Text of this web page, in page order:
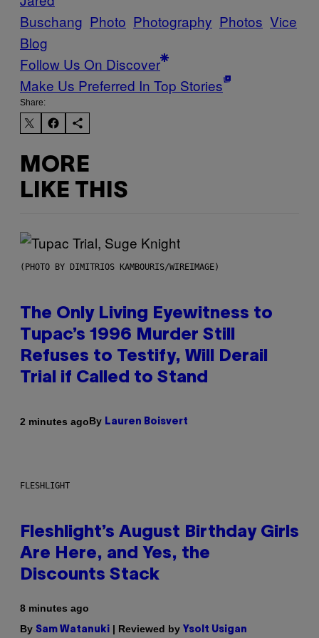
Buschang Photo Photography Photos Vice
Blog
Follow Us On Discover
Make Us Preferred In Top Stories
Share:
MORE
LIKE THIS
(PHOTO BY DIMITRIOS KAMBOURIS/WIREIMAGE)
The Only Living Eyewitness to
Tupac’s 1996 Murder Still
Refuses to Testify, Will Derail
Trial if Called to Stand
2 minutes agoBy Lauren Boisvert
FLESHLIGHT
Fleshlight’s August Birthday Girls
Are Here, and Yes, the
Discounts Stack
8 minutes ago
By Sam Watanuki | Reviewed by Ysolt Usigan